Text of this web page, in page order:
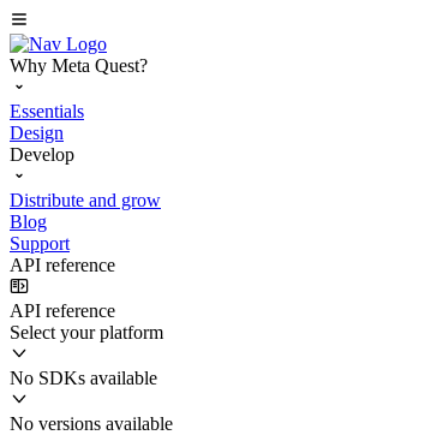
Why Meta Quest?
Essentials
Design
Develop
Distribute and grow
Blog
Support
API reference
API reference
Select your platform
No SDKs available
No versions available